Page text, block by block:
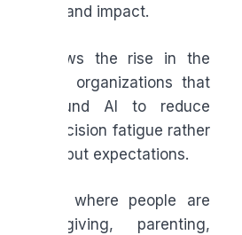
and impact.
shows the rise in the
which are organizations that
around AI to reduce
and decision fatigue rather
output expectations.
a world where people are
caregiving, parenting,